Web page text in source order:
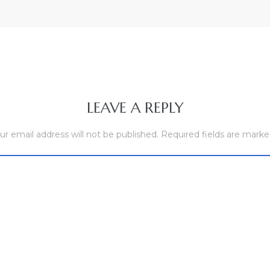
LEAVE A REPLY
email address will not be published. Required fields are